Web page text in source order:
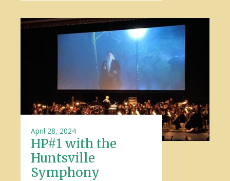
HP#1 with the
Huntsville
Symphony
April 28, 2024